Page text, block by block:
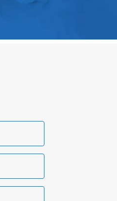
Email
Telephone*
Enquiry